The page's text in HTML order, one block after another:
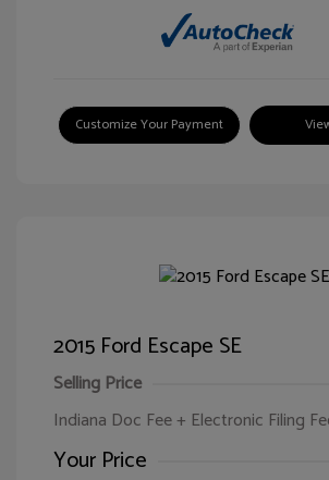
Customize Your Payment
2015 Ford Escape SE
Selling Price
Indiana Doc Fee + Electronic Filing
Your Price